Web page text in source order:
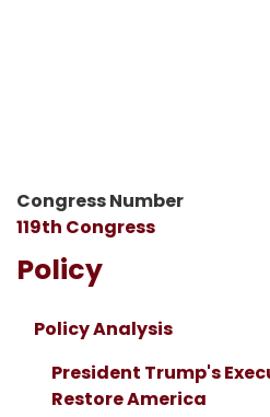
Congress Number
119th Congress
Policy
Policy Analysis
President Trump's
Restore America